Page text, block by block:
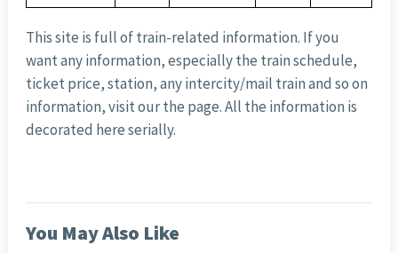
This site is full of train-related information. If you
want any information, especially the train schedule,
ticket price, station, any intercity/mail train and so on
information, visit our the page. All the information is
decorated here serially.
You May Also Like